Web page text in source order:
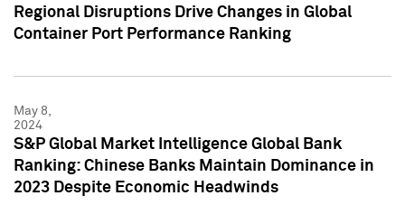
Regional Disruptions Drive Changes in Global
Container Port Performance Ranking
May 8,
2024
S&P Global Market Intelligence Global Bank
Ranking: Chinese Banks Maintain Dominance in
2023 Despite Economic Headwinds